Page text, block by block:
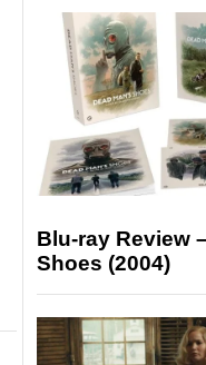
Blu-ray Review
Shoes (2004)